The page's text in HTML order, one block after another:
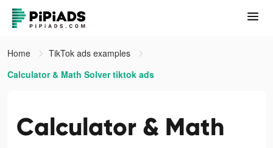
Home
TikTok ads examples
Calculator & Math Solver tiktok ads
Calculator & Math